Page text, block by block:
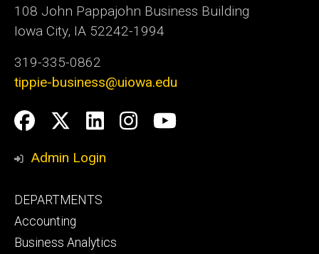
108 John Pappajohn Business Building
Iowa City, IA 52242-1994
319-335-0862
tippie-business@uiowa.edu
Social
Media
Facebook
Twitter
LinkedIn
Instagram
YouTube
Admin Login
Footer
primary
DEPARTMENTS
Accounting
Business Analytics